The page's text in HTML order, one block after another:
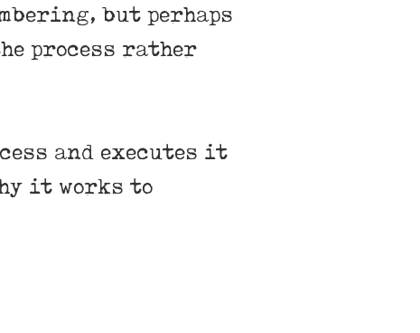
but perhaps
process rather
and executes it
it works to